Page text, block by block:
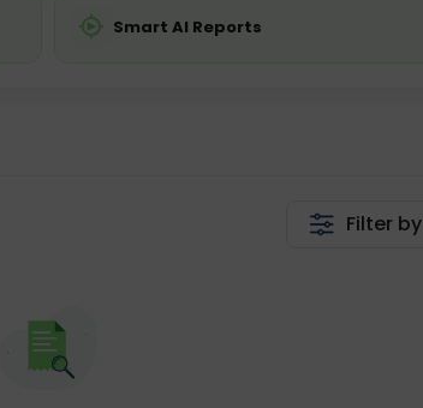
Smart AI Reports
Filter by